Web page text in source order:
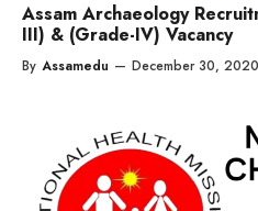
Assam Archaeology
III) & (Grade-IV) Vacancy
By Assamedu — December 30, 2020